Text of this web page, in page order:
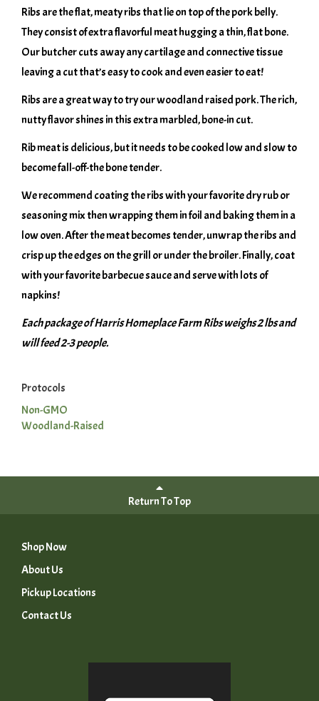
Ribs are the flat, meaty ribs that lie on top of the pork belly.
They consist of extra flavorful meat hugging a thin, flat bone.
Our butcher cuts away any cartilage and connective tissue
leaving a cut that’s easy to cook and even easier to eat!
Ribs are a great way to try our woodland raised pork. The rich,
nutty flavor shines in this extra marbled, bone-in cut.
Rib meat is delicious, but it needs to be cooked low and slow to
become fall-off-the bone tender.
We recommend coating the ribs with your favorite dry rub or
seasoning mix then wrapping them in foil and baking them in a
low oven. After the meat becomes tender, unwrap the ribs and
crisp up the edges on the grill or under the broiler. Finally, coat
with your favorite barbecue sauce and serve with lots of
napkins!
Each package of Harris Homeplace Farm Ribs weighs 2 lbs and
will feed 2-3 people.
Protocols
Non-GMO
Woodland-Raised
Return To Top
Shop Now
About Us
Pickup Locations
Contact Us